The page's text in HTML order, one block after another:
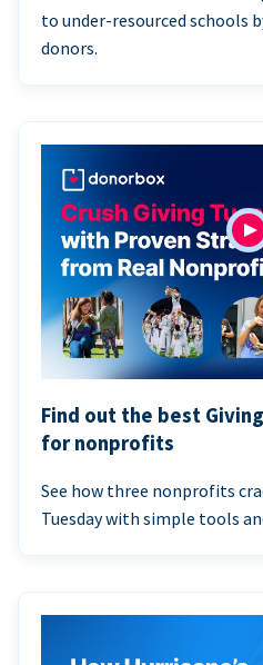
to under-resourced schools
donors.
Find out the best
for nonprofits
See how three nonprofits
Tuesday with simple tools